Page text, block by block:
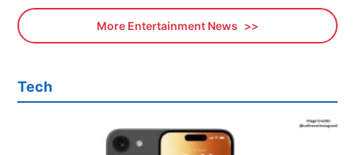
More Entertainment News
Tech